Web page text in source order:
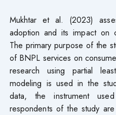
Mukhtar et al. (2023)
adoption and its impact on
The primary purpose of the
of BNPL services on
research using partial
modeling is used in the
data, the instrument
respondents of the study